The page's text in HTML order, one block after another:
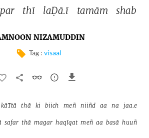
par thī laḌā.ī tamām shab
NIZAMUDDIN
Tag : visaal
kāTtā thā ki biich meñ niiñd aa na jaa.e
safar thā magar haqīqat meñ aa basā huuñ